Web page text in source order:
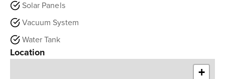
Solar Panels
Vacuum System
Water Tank
Location
+